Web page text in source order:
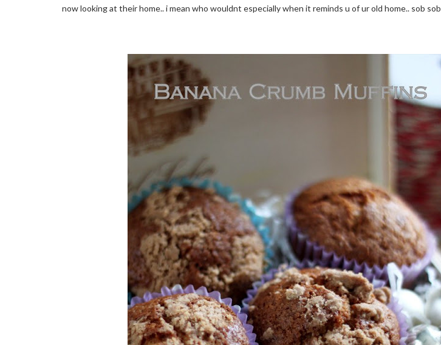
now looking at their home.. i mean who wouldnt especially when it reminds u of ur old home.. sob sob